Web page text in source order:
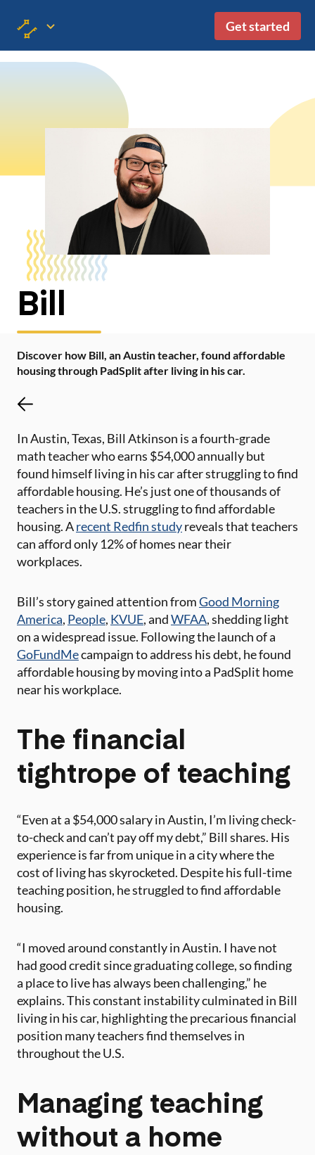
Get started
Bill
Discover how Bill, an Austin teacher, found affordable
housing through PadSplit after living in his car.
In Austin, Texas, Bill Atkinson is a fourth-grade
math teacher who earns $54,000 annually but
found himself living in his car after struggling to find
affordable housing. He’s just one of thousands of
teachers in the U.S. struggling to find affordable
housing. Arecent Redfin studyreveals that teachers
can afford only 12% of homes near their
workplaces.
Bill’s story gained attention fromGood Morning
America, People, KVUE, andWFAA, shedding light
on a widespread issue. Following the launch of a
GoFundMecampaign to address his debt, he found
affordable housing by moving into a PadSplit home
near his workplace.
The financial
tightrope of teaching
“Even at a $54,000 salary in Austin, I’m living check-
to-check and can’t pay off my debt,” Bill shares. His
experience is far from unique in a city where the
cost of living has skyrocketed. Despite his full-time
teaching position, he struggled to find affordable
housing.
“I moved around constantly in Austin. I have not
had good credit since graduating college, so finding
a place to live has always been challenging,” he
explains. This constant instability culminated in Bill
living in his car, highlighting the precarious financial
position many teachers find themselves in
throughout the U.S.
Managing teaching
without a home